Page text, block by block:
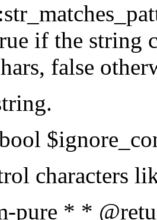
if the string
false
characters
pure * *